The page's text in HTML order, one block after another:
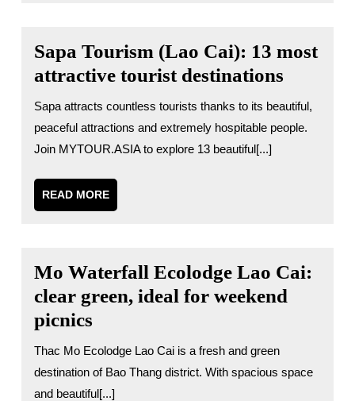
Sapa Tourism (Lao Cai): 13 most
attractive tourist destinations
Sapa attracts countless tourists thanks to its beautiful,
peaceful attractions and extremely hospitable people.
Join MYTOUR.ASIA to explore 13 beautiful[...]
READ MOREREAD
MORE
Mo Waterfall Ecolodge Lao Cai:
clear green, ideal for weekend
picnics
Thac Mo Ecolodge Lao Cai is a fresh and green
destination of Bao Thang district. With spacious space
and beautiful[...]